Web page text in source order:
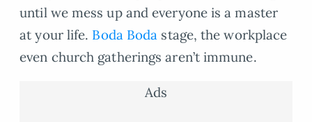
until we mess up and everyone is a master
at your life. Boda Boda stage, the workplace
even church gatherings aren’t immune.
Ads